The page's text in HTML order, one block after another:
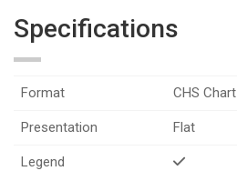
Specifications
Format CHS Chart
Presentation Flat
Legend